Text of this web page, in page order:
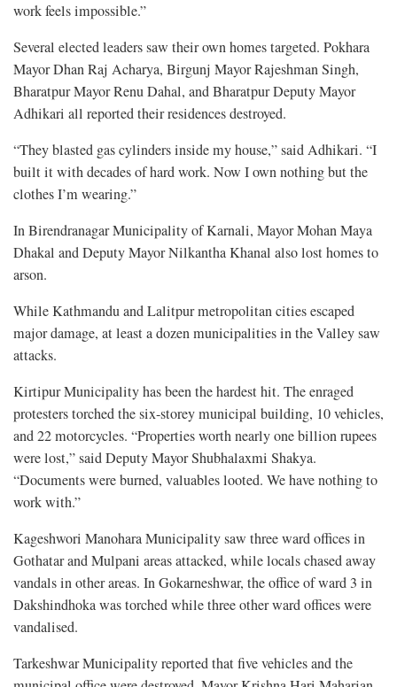
work feels impossible.”
Several elected leaders saw their own homes targeted. Pokhara
Mayor Dhan Raj Acharya, Birgunj Mayor Rajeshman Singh,
Bharatpur Mayor Renu Dahal, and Bharatpur Deputy Mayor
Adhikari all reported their residences destroyed.
“They blasted gas cylinders inside my house,” said Adhikari. “I
built it with decades of hard work. Now I own nothing but the
clothes I’m wearing.”
In Birendranagar Municipality of Karnali, Mayor Mohan Maya
Dhakal and Deputy Mayor Nilkantha Khanal also lost homes to
arson.
While Kathmandu and Lalitpur metropolitan cities escaped
major damage, at least a dozen municipalities in the Valley saw
attacks.
Kirtipur Municipality has been the hardest hit. The enraged
protesters torched the six-storey municipal building, 10 vehicles,
and 22 motorcycles. “Properties worth nearly one billion rupees
were lost,” said Deputy Mayor Shubhalaxmi Shakya.
“Documents were burned, valuables looted. We have nothing to
work with.”
Kageshwori Manohara Municipality saw three ward offices in
Gothatar and Mulpani areas attacked, while locals chased away
vandals in other areas. In Gokarneshwar, the office of ward 3 in
Dakshindhoka was torched while three other ward offices were
vandalised.
Tarkeshwar Municipality reported that five vehicles and the